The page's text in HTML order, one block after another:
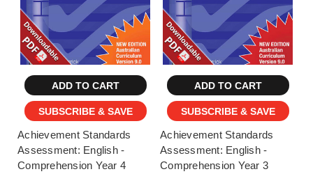
ADD TO CART
SUBSCRIBE & SAVE
Achievement Standards
Assessment: English -
Comprehension Year 4
ADD TO CART
SUBSCRIBE & SAVE
Achievement Standards
Assessment: English -
Comprehension Year 3